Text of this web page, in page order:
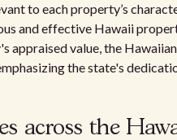
to each property’s
and effective Hawaii
appraised value, the
the state's
across the